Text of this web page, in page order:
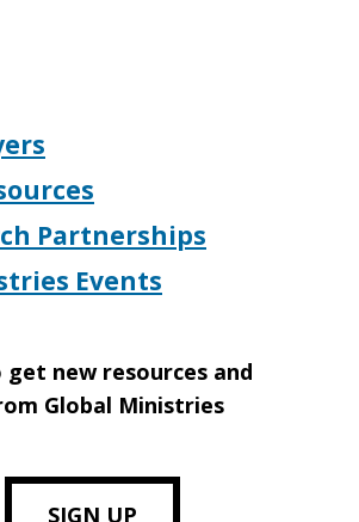
Partnerships
Events
new resources and
Global Ministries
SIGN UP